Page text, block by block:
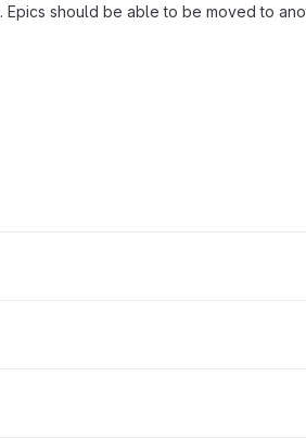
. Epics should be able to be moved to